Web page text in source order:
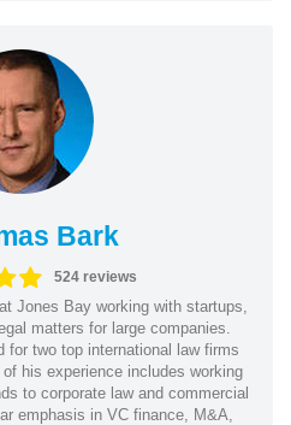
Bark
524 reviews
Jones Bay working with startups,
matters for large companies.
for two top international law firms
his experience includes working
to corporate law and commercial
emphasis in VC finance, M&A,